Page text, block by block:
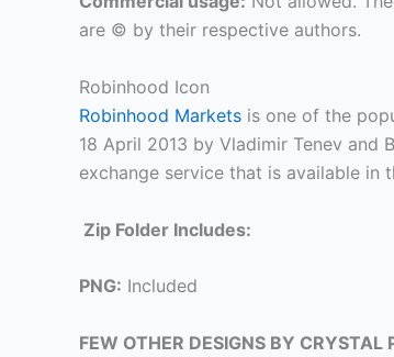
are © by their respective authors.
Robinhood Icon
Robinhood Markets is one of the
18 April 2013 by Vladimir Tenev and
exchange service that is available in
Zip Folder Includes:
PNG: Included
FEW OTHER DESIGNS BY CRYSTAL